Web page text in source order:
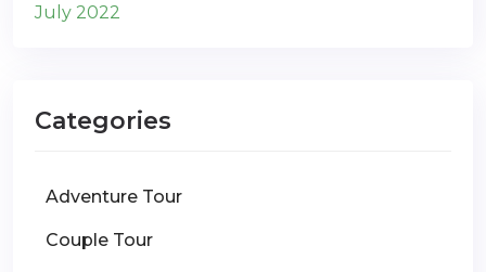
July 2022
Categories
Adventure Tour
Couple Tour